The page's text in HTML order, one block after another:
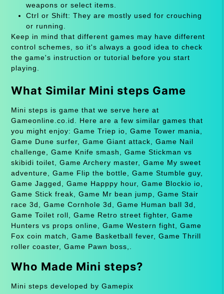
weapons or select items.
Ctrl or Shift: They are mostly used for crouching
or running.
Keep in mind that different games may have different
control schemes, so it's always a good idea to check
the game's instruction or tutorial before you start
playing.
What Similar Mini steps Game
Mini steps is game that we serve here at
Gameonline.co.id. Here are a few similar games that
you might enjoy: Game Triep io, Game Tower mania,
Game Dune surfer, Game Giant attack, Game Nail
challenge, Game Knife smash, Game Stickman vs
skibidi toilet, Game Archery master, Game My sweet
adventure, Game Flip the bottle, Game Stumble guy,
Game Jagged, Game Happpy hour, Game Blockio io,
Game Stick freak, Game Mr bean jump, Game Stair
race 3d, Game Cornhole 3d, Game Human ball 3d,
Game Toilet roll, Game Retro street fighter, Game
Hunters vs props online, Game Western fight, Game
Fox coin match, Game Basketball fever, Game Thrill
roller coaster, Game Pawn boss,.
Who Made Mini steps?
Mini steps developed by Gamepix